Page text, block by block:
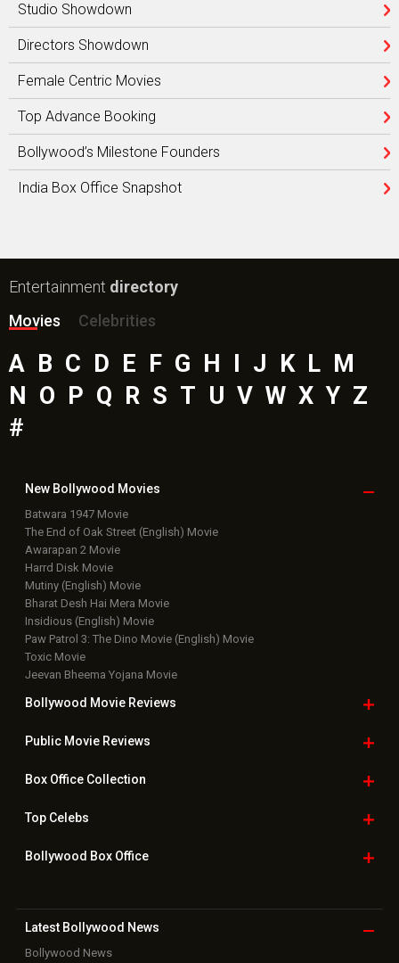
Studio Showdown
Directors Showdown
Female Centric Movies
Top Advance Booking
Bollywood’s Milestone Founders
India Box Office Snapshot
Entertainment directory
Movies
Celebrities
A B C D E F G H I J K L M
N O P Q R S T U V W X Y Z
#
New Bollywood Movies
Batwara 1947 Movie
The End of Oak Street (English) Movie
Awarapan 2 Movie
Harrd Disk Movie
Mutiny (English) Movie
Bharat Desh Hai Mera Movie
Insidious (English) Movie
Paw Patrol 3: The Dino Movie (English) Movie
Toxic Movie
Jeevan Bheema Yojana Movie
Bollywood Movie Reviews
Public Movie Reviews
Box OfficeCollection
TopCelebs
Bollywood Box Office
Latest Bollywood News
Bollywood News